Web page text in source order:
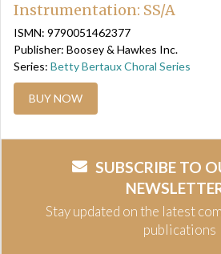
Instrumentation: SS/A
ISMN: 9790051462377
Publisher: Boosey & Hawkes Inc.
Series: Betty Bertaux Choral Series
BUY NOW
SUBSCRIBE TO
Stay updated on the latest
publications